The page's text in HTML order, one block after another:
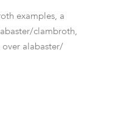
examples, a
clambroth,
alabaster/